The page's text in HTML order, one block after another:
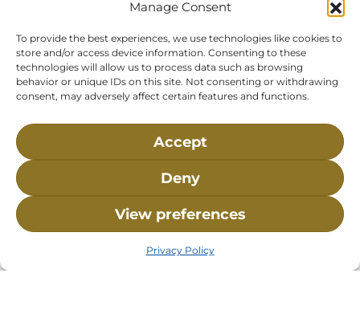
Manage Consent
To provide the best experiences, we use technologies like cookies to
store and/or access device information. Consenting to these
technologies will allow us to process data such as browsing
behavior or unique IDs on this site. Not consenting or withdrawing
consent, may adversely affect certain features and functions.
Accept
Deny
View preferences
Privacy Policy
0269
Hours:Tuesday, Thursday, Friday, & Saturday 10:00 am -
5:00 pm
Closed:Monday, Wednesday, Sunday, & Holidays
Careers Events
The National Marine Life Center is a non-profit,